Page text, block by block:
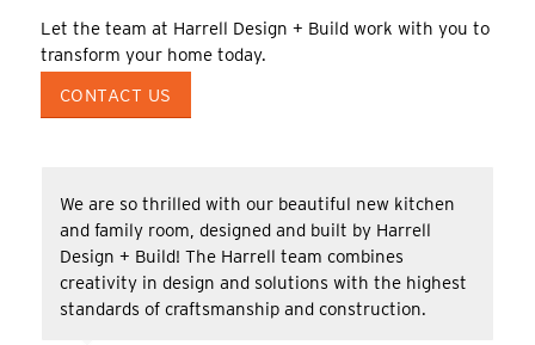
Let the team at Harrell Design + Build work with you to
transform your home today.
CONTACT US
We are so thrilled with our beautiful new kitchen
and family room, designed and built by Harrell
Design + Build! The Harrell team combines
creativity in design and solutions with the highest
standards of craftsmanship and construction.